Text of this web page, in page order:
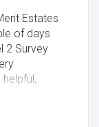
Estates
of days
2 Survey
I had.
Merit